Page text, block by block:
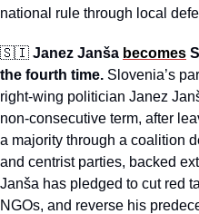
national rule through local
🇸🇮 Janez Janša becomes
the fourth time. Slovenia’s
right-wing politician Janez
non-consecutive term, after
a majority through a coalition
and centrist parties, backed
Janša has pledged to cut red
NGOs, and reverse his